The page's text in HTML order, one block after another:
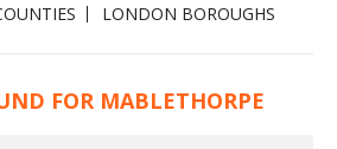
LONDON BOROUGHS
FOR MABLETHORPE